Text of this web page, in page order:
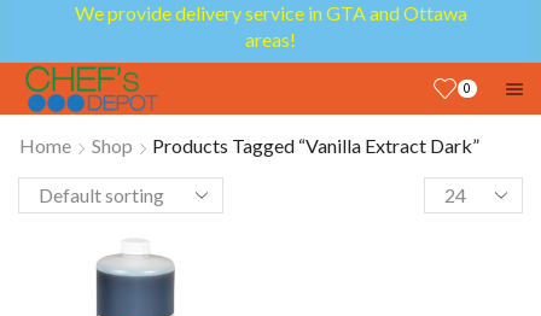
We provide delivery service in GTA and Ottawa
areas!
0
Home Shop Products Tagged “Vanilla Extract Dark”